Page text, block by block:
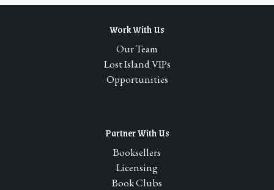
Work With Us
Our Team
Lost Island VIPs
Opportunities
Partner With Us
Booksellers
Licensing
Book Clubs